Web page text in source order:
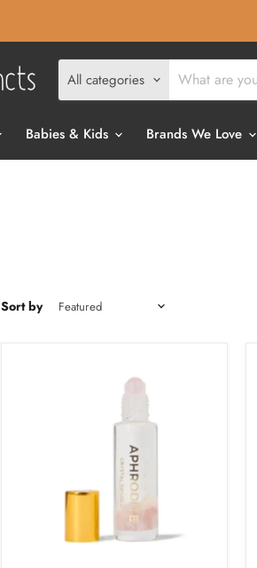
All categories
Babies & Kids Brands We Love
Sort by